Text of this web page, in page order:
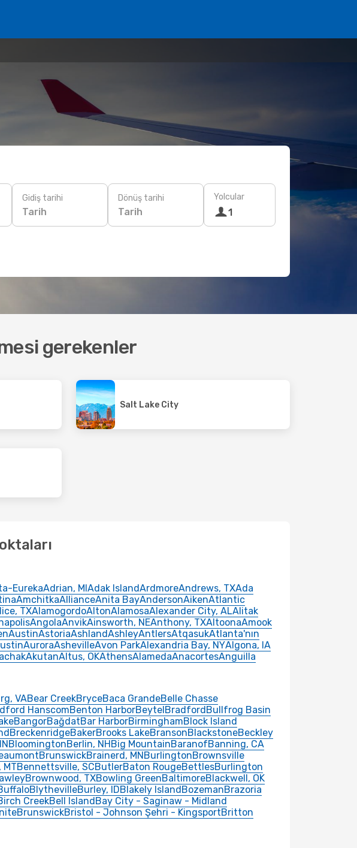
Gidiş tarihi
Tarih
Dönüş tarihi
Tarih
Yolcular
1
gerekenler
Salt Lake City
EurekaAdrian, MIAdak IslandArdmoreAndrews, TXAda
AmchitkaAllianceAnita BayAndersonAikenAtlantic
TXAlamogordoAltonAlamosaAlexander City, ALAlitak
AngolaAnvikAinsworth, NEAnthony, TXAltoonaAmook
AustinAstoriaAshlandAshleyAntlersAtqasukAtlanta'nın
AuroraAshevilleAvon ParkAlexandria Bay, NYAlgona, IA
AkutanAltus, OKAthensAlamedaAnacortesAnguilla
VABear CreekBryceBaca GrandeBelle Chasse
HanscomBenton HarborBeytelBradfordBullfrog Basin
BangorBağdatBar HarborBirminghamBlock Island
BreckenridgeBakerBrooks LakeBransonBlackstoneBeckley
BloomingtonBerlin, NHBig MountainBaranofBanning, CA
BrunswickBrainerd, MNBurlingtonBrownsville
Bennettsville, SCButlerBaton RougeBettlesBurlington
Brownwood, TXBowling GreenBaltimoreBlackwell, OK
BlythevilleBurley, IDBlakely IslandBozemanBrazoria
CreekBell IslandBay City - Saginaw - Midland
BrunswickBristol - Johnson Şehri - KingsportBritton